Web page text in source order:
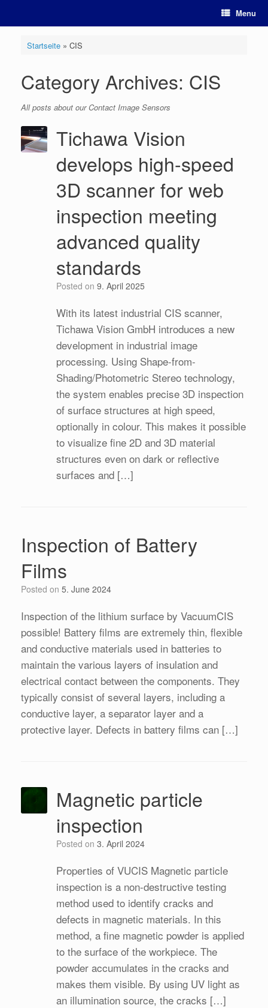
content
Menu
Startseite» CIS
Category Archives: CIS
All posts about our Contact Image Sensors
Tichawa Vision
develops high-speed
3D scanner for web
inspection meeting
advanced quality
standards
Posted on 9. April 2025
With its latest industrial CIS scanner,
Tichawa Vision GmbH introduces a new
development in industrial image
processing. Using Shape-from-
Shading/Photometric Stereo technology,
the system enables precise 3D inspection
of surface structures at high speed,
optionally in colour. This makes it possible
to visualize fine 2D and 3D material
structures even on dark or reflective
surfaces and […]
Inspection of Battery
Films
Posted on 5. June 2024
Inspection of the lithium surface by VacuumCIS
possible! Battery films are extremely thin, flexible
and conductive materials used in batteries to
maintain the various layers of insulation and
electrical contact between the components. They
typically consist of several layers, including a
conductive layer, a separator layer and a
protective layer. Defects in battery films can […]
Magnetic particle
inspection
Posted on 3. April 2024
Properties of VUCIS Magnetic particle
inspection is a non-destructive testing
method used to identify cracks and
defects in magnetic materials. In this
method, a fine magnetic powder is applied
to the surface of the workpiece. The
powder accumulates in the cracks and
makes them visible. By using UV light as
an illumination source, the cracks […]